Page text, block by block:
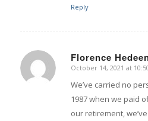
Reply
Florence
says:
October 14, 2021 at
We’ve carried no
1987 when we paid
our retirement,